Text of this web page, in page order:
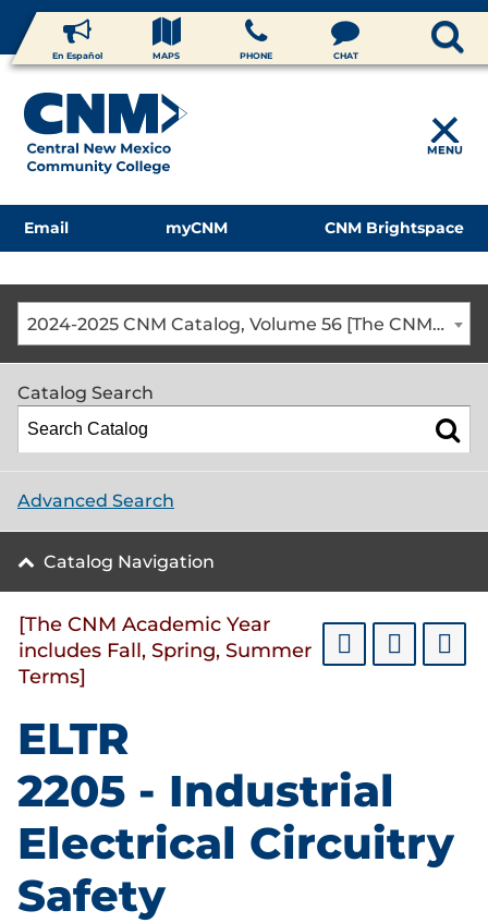
En Español MAPS PHONE CHAT
MENU
Email myCNM CNM Brightspace
2024-2025 CNM Catalog, Volume 56 [The CNM Academic Year includes Fall, Spring, Summer Terms]
Catalog Search
Advanced Search
Catalog Navigation
[The CNM Academic Year
includes Fall, Spring, Summer
Terms]
ELTR
2205 - Industrial
Electrical Circuitry
Safety